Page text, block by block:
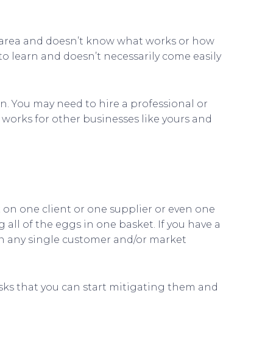
and doesn’t know what works or how
and doesn’t necessarily come easily
You may need to hire a professional or
for other businesses like yours and
on one client or one supplier or even one
of the eggs in one basket. If you have a
any single customer and/or market
that you can start mitigating them and